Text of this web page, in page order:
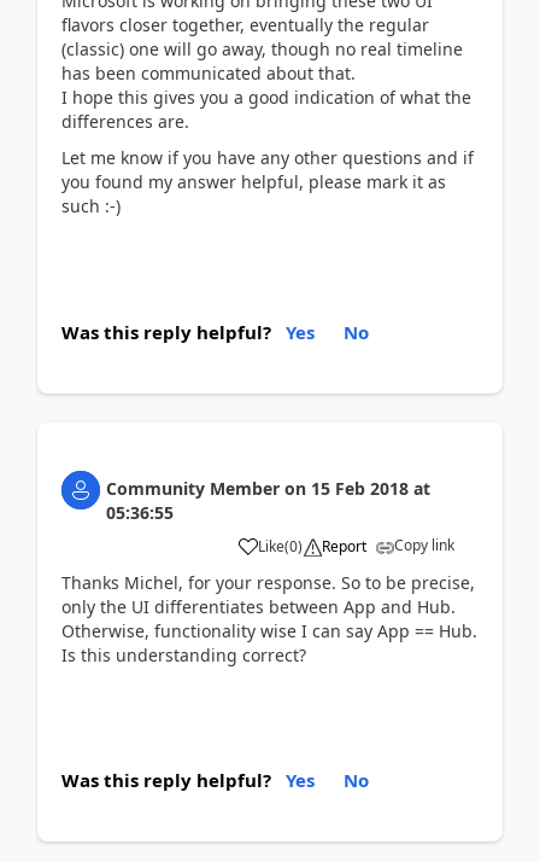
flavors closer together, eventually the regular
(classic) one will go away, though no real timeline
has been communicated about that.
I hope this gives you a good indication of what the
differences are.
Let me know if you have any other questions and if
you found my answer helpful, please mark it as
such :-)
Was this reply helpful? Yes No
Community Member on 15 Feb 2018 at
05:36:55
Like(0) Report Copy link
Thanks Michel, for your response. So to be precise,
only the UI differentiates between App and Hub.
Otherwise, functionality wise I can say App == Hub.
Is this understanding correct?
Was this reply helpful? Yes No